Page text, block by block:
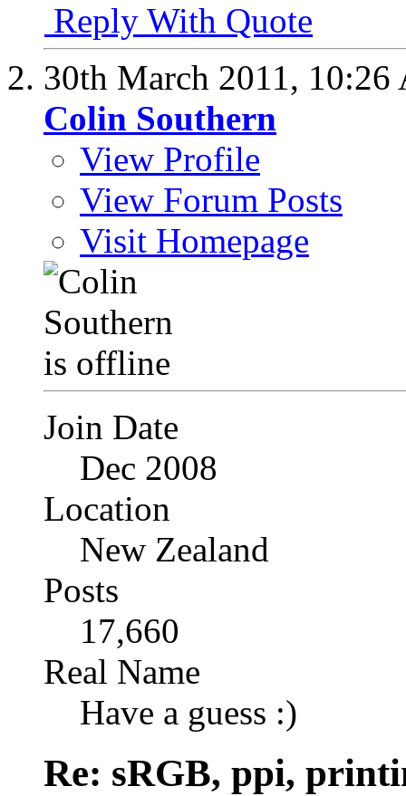
Reply With Quote
30th March 2011, 10:26
Colin Southern
View Profile
View Forum Posts
Visit Homepage
Join Date
Dec 2008
Location
New Zealand
Posts
17,660
Real Name
Have a guess :)
Re: sRGB, ppi,